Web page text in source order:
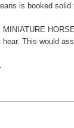
is booked
HORSE.
This would